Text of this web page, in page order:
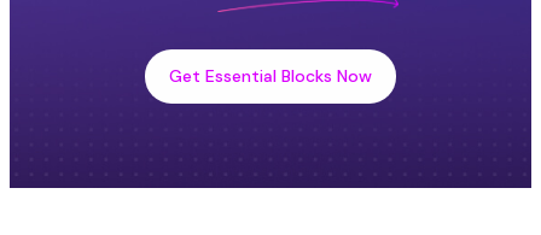
Get Essential Blocks Now